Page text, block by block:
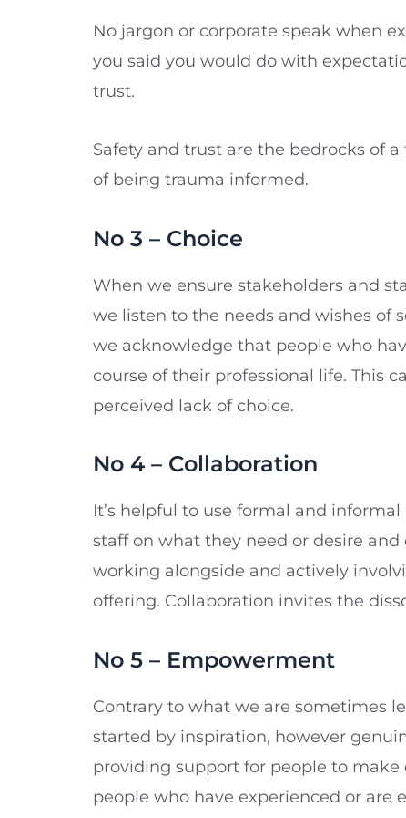
No jargon or corporate speak when
you said you would do with
trust.
Safety and trust are the bedrocks of
of being trauma informed.
No 3 – Choice
When we ensure stakeholders and
we listen to the needs and wishes of
we acknowledge that people who
course of their professional life. This
perceived lack of choice.
No 4 – Collaboration
It’s helpful to use formal and
staff on what they need or desire
working alongside and actively
offering. Collaboration invites the
No 5 – Empowerment
Contrary to what we are sometimes
started by inspiration, however
providing support for people to
people who have experienced or are